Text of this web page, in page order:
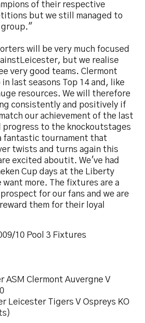
of their respective
but we still managed to
will be very much focused
but we realise
very good teams. Clermont
last seasons Top 14 and, like
resources. We will therefore
consistently and positively if
our achievement of the last
progress to the knockoutstages
fantastic tournament that
twists and turns again this
excited aboutit. We've had
Cup days at the Liberty
want more. The fixtures are a
for our fans and we are
them for their loyal
10 Pool 3 Fixtures
ASM Clermont Auvergne V
Leicester Tigers V Ospreys KO